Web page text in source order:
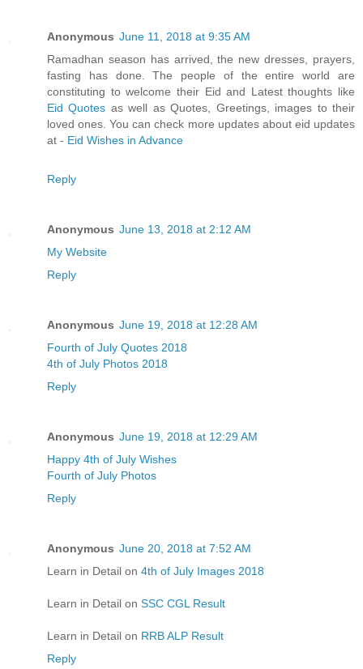
Anonymous June 11, 2018 at 9:35 AM
Ramadhan season has arrived, the new dresses, prayers,
fasting has done. The people of the entire world are
constituting to welcome their Eid and Latest thoughts like
Eid Quotes as well as Quotes, Greetings, images to their
loved ones. You can check more updates about eid updates
at - Eid Wishes in Advance
Reply
Anonymous June 13, 2018 at 2:12 AM
My Website
Reply
Anonymous June 19, 2018 at 12:28 AM
Fourth of July Quotes 2018
4th of July Photos 2018
Reply
Anonymous June 19, 2018 at 12:29 AM
Happy 4th of July Wishes
Fourth of July Photos
Reply
Anonymous June 20, 2018 at 7:52 AM
Learn in Detail on 4th of July Images 2018
Learn in Detail on SSC CGL Result
Learn in Detail on RRB ALP Result
Reply